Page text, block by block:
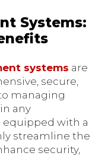
Systems:
systems are
secure,
managing
any
equipped with a
streamline the
security,